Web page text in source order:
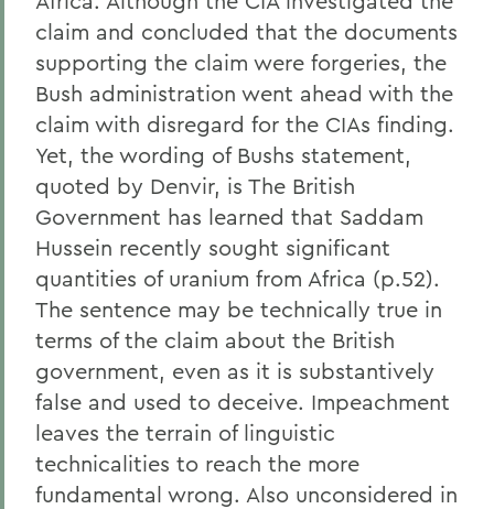
claim and concluded that the documents
supporting the claim were forgeries, the
Bush administration went ahead with the
claim with disregard for the CIAs finding.
Yet, the wording of Bushs statement,
quoted by Denvir, is The British
Government has learned that Saddam
Hussein recently sought significant
quantities of uranium from Africa (p.52).
The sentence may be technically true in
terms of the claim about the British
government, even as it is substantively
false and used to deceive. Impeachment
leaves the terrain of linguistic
technicalities to reach the more
fundamental wrong. Also unconsidered in